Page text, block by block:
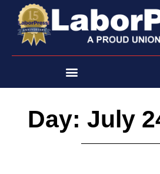
content
Day: July